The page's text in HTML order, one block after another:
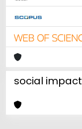
social impact